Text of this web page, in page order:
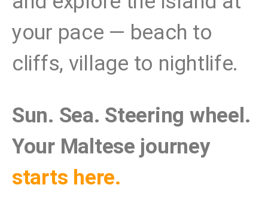
your pace — beach to
cliffs, village to nightlife.
Sun. Sea. Steering wheel.
Your Maltese journey
starts here.